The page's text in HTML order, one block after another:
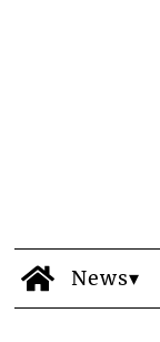
News